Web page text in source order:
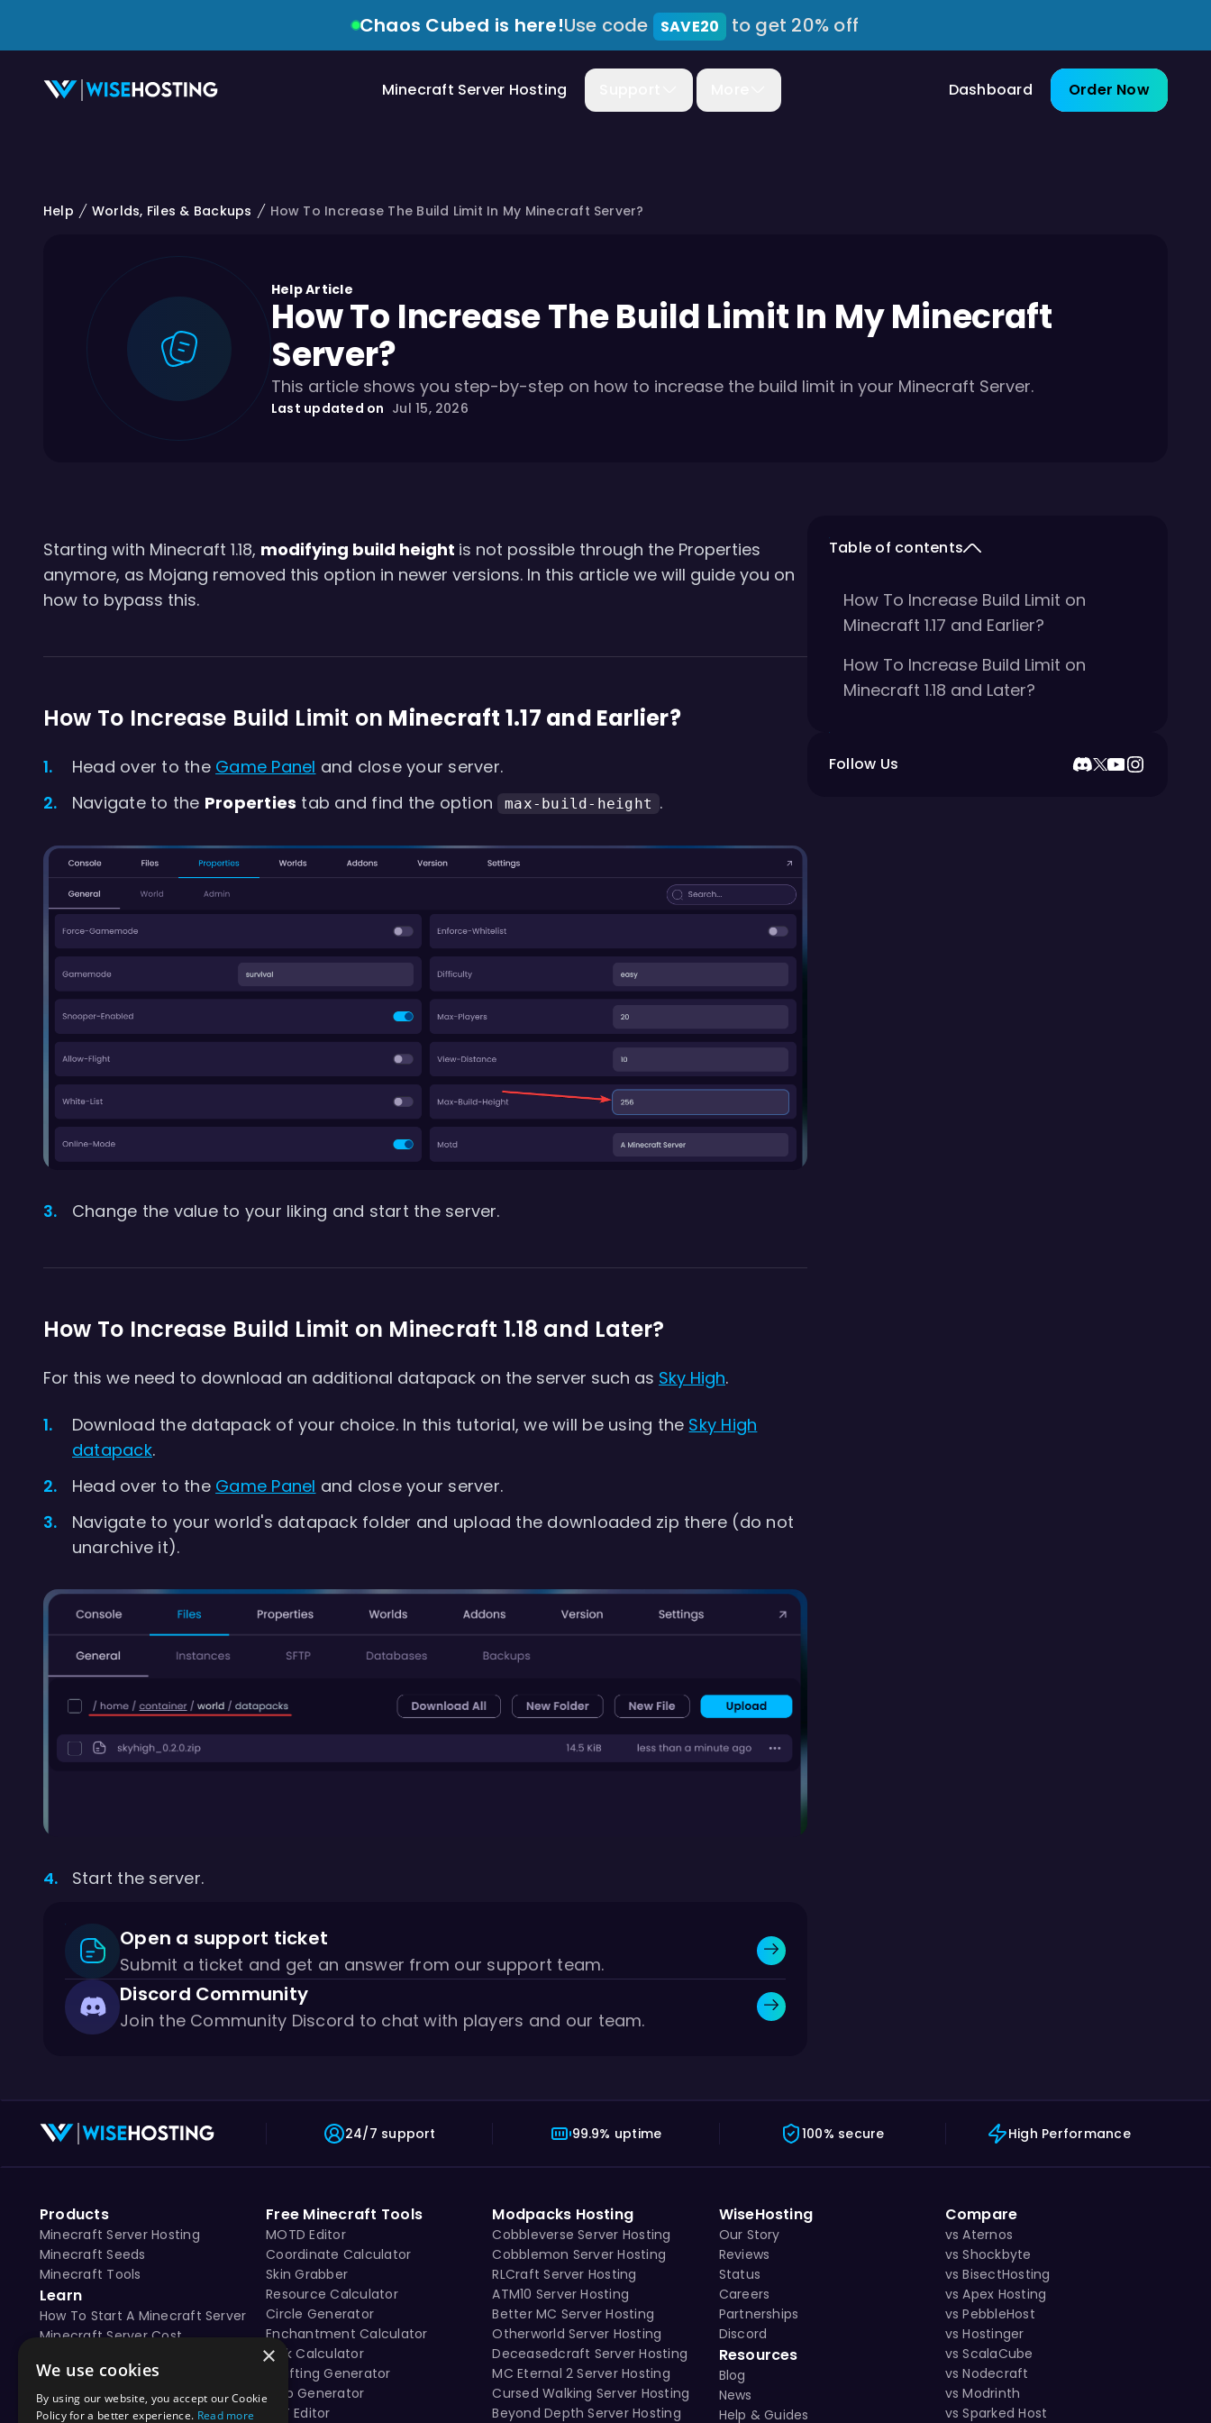
Chaos Cubed is here!Use code SAVE20 to get 20% off
Minecraft Server Hosting Dashboard Order Now
Help Worlds, Files & Backups How To Increase The Build Limit In My Minecraft Server?
Help Article
How To Increase The Build Limit In My Minecraft
Server?
This article shows you step-by-step on how to increase the build limit in your Minecraft Server.
Last updated on Jul 15, 2026
Starting with Minecraft 1.18, modifying build height is not possible through the Properties
anymore, as Mojang removed this option in newer versions. In this article we will guide you on
how to bypass this.
How To Increase Build Limit on Minecraft 1.17 and Earlier?
Head over to the Game Panel and close your server.
Navigate to the Properties tab and find the option max-build-height .
Change the value to your liking and start the server.
How To Increase Build Limit on Minecraft 1.18 and Later?
For this we need to download an additional datapack on the server such as Sky High.
Download the datapack of your choice. In this tutorial, we will be using the Sky High
datapack.
Head over to the Game Panel and close your server.
Navigate to your world's datapack folder and upload the downloaded zip there (do not
unarchive it).
Start the server.
Open a support ticket
Submit a ticket and get an answer from our support team.
Discord Community
Join the Community Discord to chat with players and our team.
Table of contents
How To Increase Build Limit on
Minecraft 1.17 and Earlier?
How To Increase Build Limit on
Minecraft 1.18 and Later?
Follow Us
24/7 support 99.9% uptime 100% secure High Performance
Products
Minecraft Server Hosting
Minecraft Seeds
Minecraft Tools
Learn
How To Start A Minecraft Server
Minecraft Server Cost
Free Minecraft Tools
MOTD Editor
Coordinate Calculator
Skin Grabber
Resource Calculator
Circle Generator
Enchantment Calculator
Tick Calculator
Crafting Generator
Map Generator
NBT Editor
Modpacks Hosting
Cobbleverse Server Hosting
Cobblemon Server Hosting
RLCraft Server Hosting
ATM10 Server Hosting
Better MC Server Hosting
Otherworld Server Hosting
Deceasedcraft Server Hosting
MC Eternal 2 Server Hosting
Cursed Walking Server Hosting
Beyond Depth Server Hosting
WiseHosting
Our Story
Reviews
Status
Careers
Partnerships
Discord
Resources
Blog
News
Help & Guides
Compare
vs Aternos
vs Shockbyte
vs BisectHosting
vs Apex Hosting
vs PebbleHost
vs Hostinger
vs ScalaCube
vs Nodecraft
vs Modrinth
vs Sparked Host
×
We use cookies
By using our website, you accept our Cookie
Policy for a better experience. Read more